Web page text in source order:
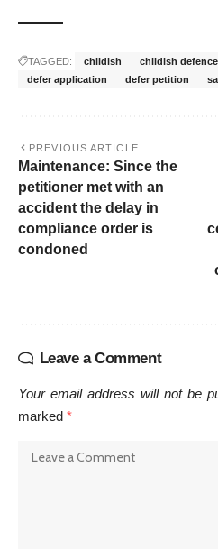
TAGGED: childish childish defence
defer application
defer petition
PREVIOUS ARTICLE
Maintenance: Since the
petitioner met with an
accident the delay in
compliance order is
condoned
Leave a Comment
Your email address will not be
marked *